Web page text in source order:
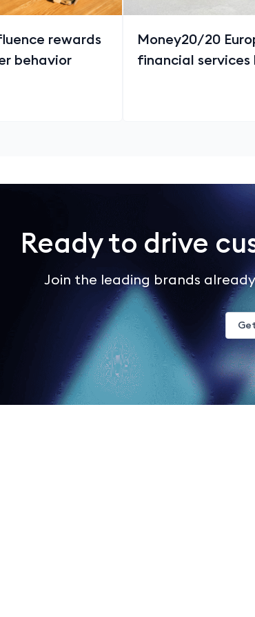
rewards
behavior
Money20/20
financial services
Ready to drive
Join the leading brands